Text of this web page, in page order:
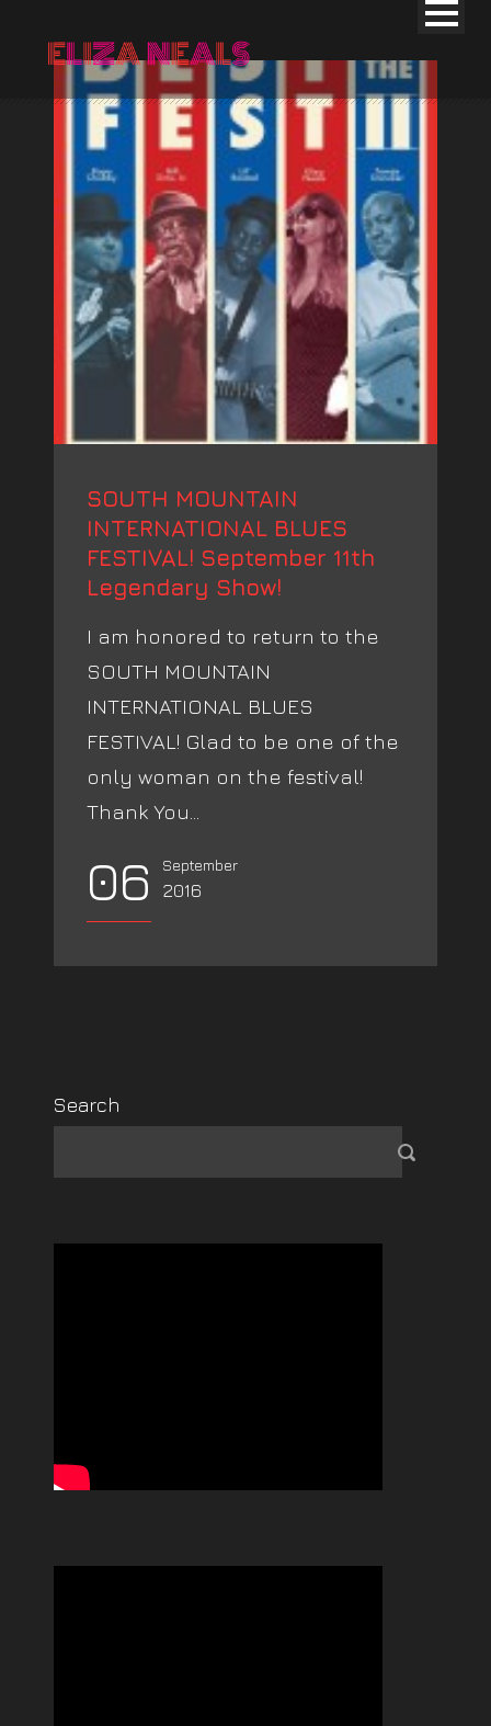
SOUTH MOUNTAIN
INTERNATIONAL BLUES
FESTIVAL! September 11th
Legendary Show!
I am honored to return to the
SOUTH MOUNTAIN
INTERNATIONAL BLUES
FESTIVAL! Glad to be one of the
only woman on the festival!
Thank You...
06 September
2016
Search